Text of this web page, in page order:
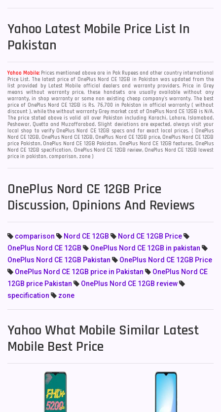
Yahoo Latest Mobile Price List In
Pakistan
Yahoo Mobile: Prices mentioned above are in Pak Rupees and other country international
Price List. The latest price of OnePlus Nord CE 12GB in Pakistan was updated from the
list provided by Latest Mobile official dealers and warranty providers. Price in Grey
means without warranty price, these handsets are usually available without any
warranty, in shop warranty or some non existing cheap company's warranty. The best
price of OnePlus Nord CE 12GB is Rs. 76,700 in Pakistan in official warranty ( without
discount ), while the without warranty Grey market cost of OnePlus Nord CE 12GB is N/A.
The price stated above is valid all over Pakistan including Karachi, Lahore, Islamabad,
Peshawar, Quetta and Muzaffarabad. Slight deviations are expected, always visit your
local shop to verify OnePlus Nord CE 12GB specs and for exact local prices. ( OnePlus
Nord CE 12GB, OnePlus Nord CE 12GB, OnePlus Nord CE 12GB price, OnePlus Nord CE 12GB
price Pakistan, OnePlus Nord CE 12GB Pakistan, OnePlus Nord CE 12GB features, OnePlus
Nord CE 12GB specification, OnePlus Nord CE 12GB review, OnePlus Nord CE 12GB lowest
price in pakistan, comparison, zone )
OnePlus Nord CE 12GB Price
Discussion, Opinions And Reviews
comparison Nord CE 12GB
Nord CE 12GB Price
OnePlus Nord CE 12GB
OnePlus Nord CE 12GB in pakistan
OnePlus Nord CE 12GB Pakistan
OnePlus Nord CE 12GB Price
OnePlus Nord CE 12GB price in Pakistan
OnePlus Nord CE
12GB price Pakistan
OnePlus Nord CE 12GB review
specification
zone
Yahoo What Mobile Similar Latest
Mobile Best Price